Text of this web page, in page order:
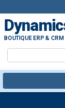
BOUTIQUE ERP &